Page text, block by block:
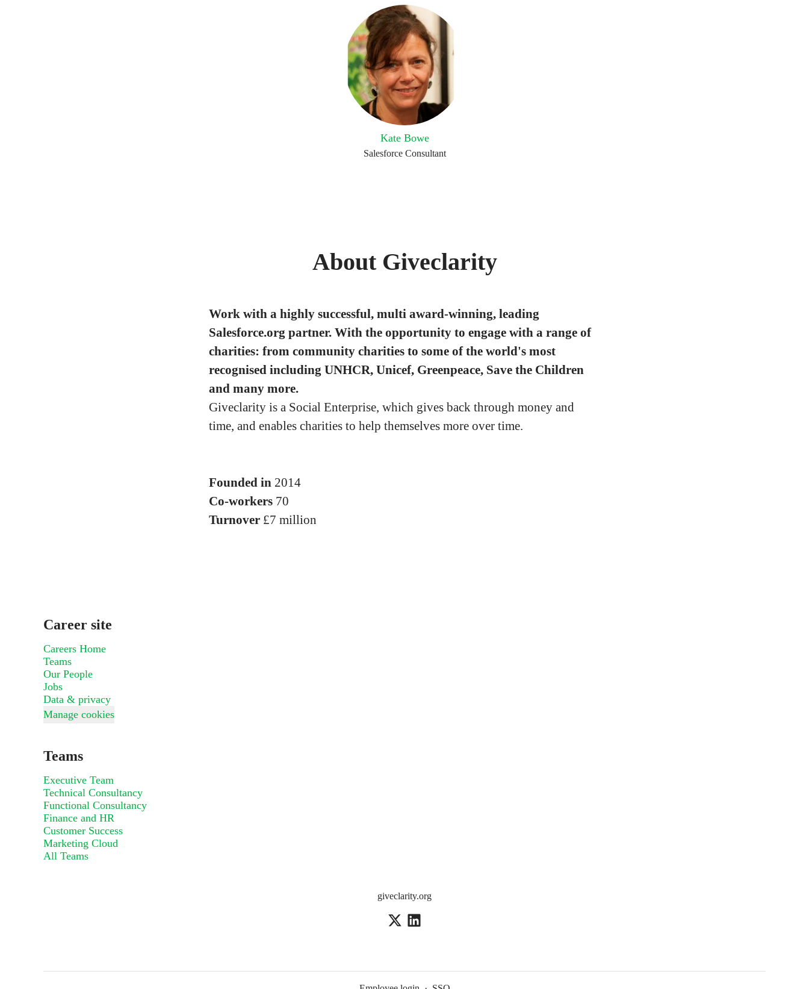
Kate Bowe
Salesforce Consultant
About Giveclarity
Work with a highly successful, multi award-winning, leading
Salesforce.org partner. With the opportunity to engage with a range of
charities: from community charities to some of the world's most
recognised including UNHCR, Unicef, Greenpeace, Save the Children
and many more.
Giveclarity is a Social Enterprise, which gives back through money and
time, and enables charities to help themselves more over time.
Founded in 2014
Co-workers 70
Turnover £7 million
Career site
Careers Home
Teams
Our People
Jobs
Data & privacy
Manage cookies
Teams
Executive Team
Technical Consultancy
Functional Consultancy
Finance and HR
Customer Success
Marketing Cloud
All Teams
giveclarity.org